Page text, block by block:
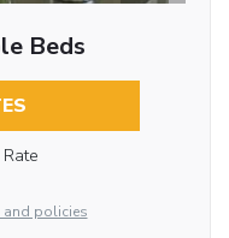
Beds
and policies